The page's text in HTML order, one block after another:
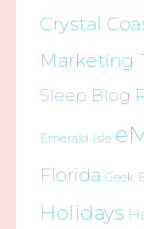
Crystal
Marketing
Sleep Blog
Emerald Isle
Florida Geek
Holidays